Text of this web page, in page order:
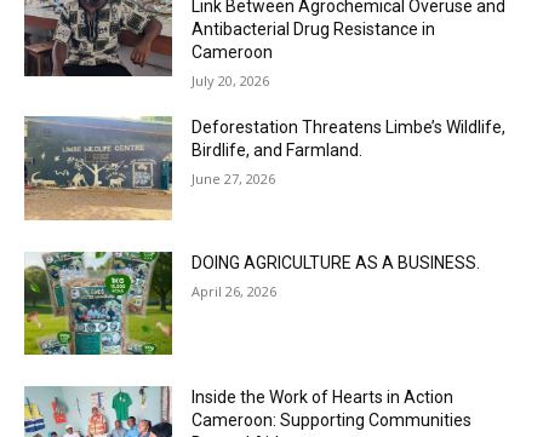
Link Between Agrochemical Overuse and
Antibacterial Drug Resistance in
Cameroon
July 20, 2026
Deforestation Threatens Limbe’s Wildlife,
Birdlife, and Farmland.
June 27, 2026
DOING AGRICULTURE AS A BUSINESS.
April 26, 2026
Inside the Work of Hearts in Action
Cameroon: Supporting Communities